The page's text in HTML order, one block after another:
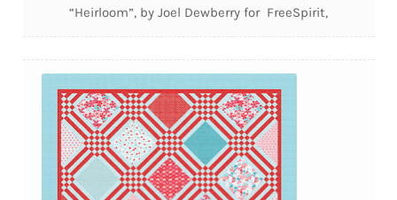
“Heirloom”, by Joel Dewberry for FreeSpirit,